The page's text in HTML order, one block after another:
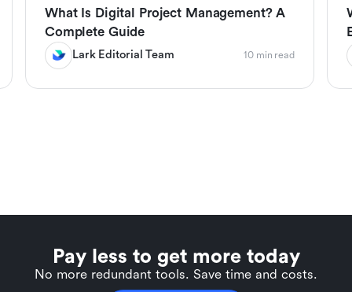
What Is Digital Project Management? A
Complete Guide
Lark Editorial Team 10 min read
Pay less to get more today
No more redundant tools. Save time and costs.